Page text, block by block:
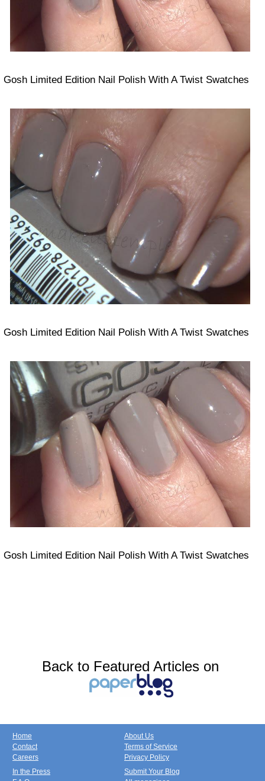
Gosh Limited Edition Nail Polish With A Twist Swatches
Gosh Limited Edition Nail Polish With A Twist Swatches
Gosh Limited Edition Nail Polish With A Twist Swatches
Back to Featured Articles on
Home
Contact
Careers
About Us
Terms of Service
Privacy Policy
In the Press
Submit Your Blog